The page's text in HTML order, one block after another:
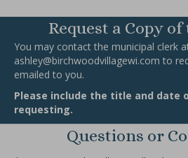
Request a Copy
You may contact the municipal clerk
ashley@birchwoodvillagewi.com to
emailed to you.
Please include the title and date
requesting.
Questions or